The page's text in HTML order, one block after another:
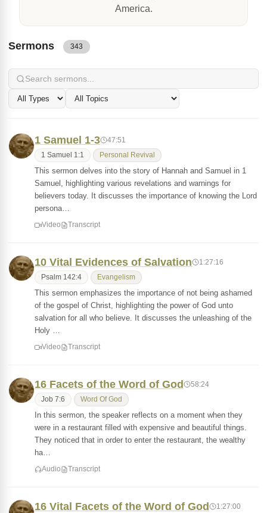
America.
Sermons 343
1 Samuel 1-3 47:51
1 Samuel 1:1 Personal Revival
This sermon delves into the story of Hannah and Samuel in 1
Samuel, highlighting various revelations and warnings for
believers today. It discusses the importance of knowing the Lord
persona…
Video Transcript
10 Vital Evidences of Salvation 1:27:16
Psalm 142:4 Evangelism
This sermon emphasizes the importance of not being ashamed
of the gospel of Christ, highlighting the power of God unto
salvation for all who believe. It discusses the unleashing of the
Holy …
Video Transcript
16 Facets of the Word of God 58:24
Job 7:6 Word Of God
In this sermon, the speaker reflects on a moment when they
were in a restaurant filled with expensive and beautiful things.
They noticed that in order to enter the restaurant, the wealthy
ha…
Audio Transcript
16 Vital Facets of the Word of God 1:27:00